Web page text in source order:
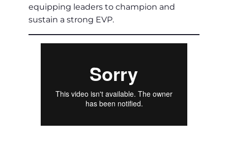
equipping leaders to champion and
sustain a strong EVP.